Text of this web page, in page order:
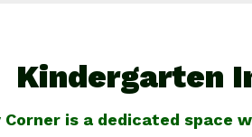
Kindergarten
Corner is a dedicated